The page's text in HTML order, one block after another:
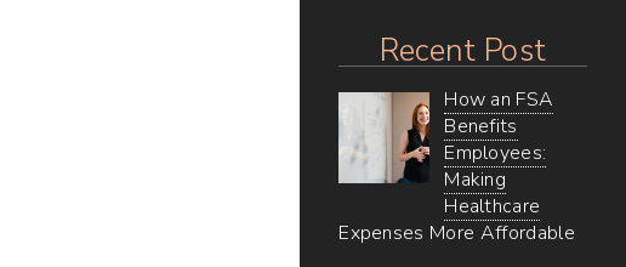
Recent Post
How an FSA
Benefits
Employees:
Making
Healthcare
Expenses More Affordable